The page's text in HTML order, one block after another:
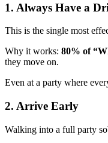
1. Always Have a
This is the single most
Why it works: 80% of
they move on.
Even at a party where
2. Arrive Early
Walking into a full party